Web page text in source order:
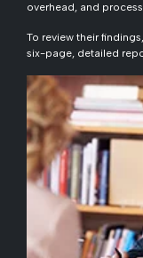
overhead, and
To review their
six-page, detailed